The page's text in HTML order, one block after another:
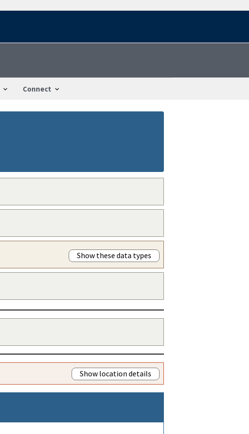
Connect
Show these data types
Show location details